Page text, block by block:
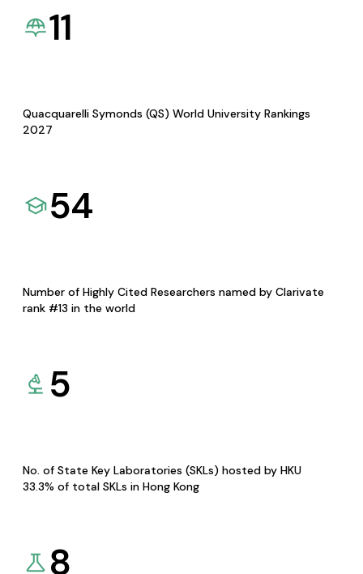
11
Quacquarelli Symonds (QS) World University Rankings
2027
54
Number of Highly Cited Researchers named by Clarivate
rank #13 in the world
5
No. of State Key Laboratories (SKLs) hosted by HKU
33.3% of total SKLs in Hong Kong
8